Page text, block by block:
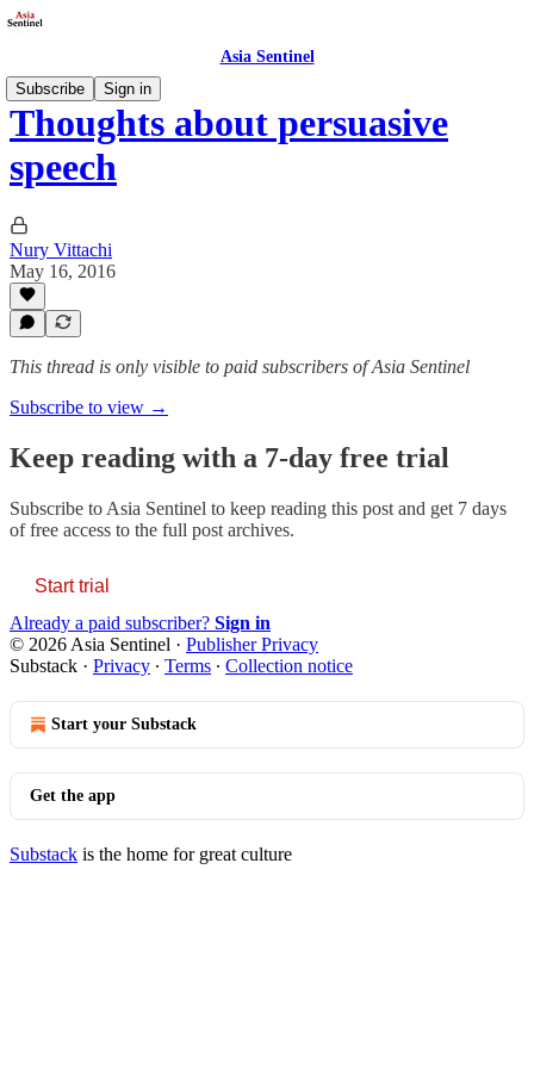
Asia Sentinel
Subscribe
Sign in
Thoughts about persuasive
speech
Nury Vittachi
May 16, 2016
This thread is only visible to paid subscribers of Asia Sentinel
Subscribe to view →
Keep reading with a 7-day free trial
Subscribe to Asia Sentinel to keep reading this post and get 7 days
of free access to the full post archives.
Start trial
Already a paid subscriber? Sign in
© 2026 Asia Sentinel · Publisher Privacy
Substack · Privacy ∙ Terms ∙ Collection notice
Start your Substack
Get the app
Substack is the home for great culture